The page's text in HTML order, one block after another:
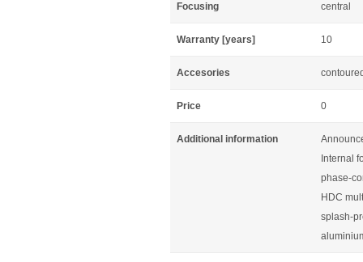
Focusing central
Warranty [years] 10
Accesories
Price 0
Additional information
Internal
phase-
HDC
splash-